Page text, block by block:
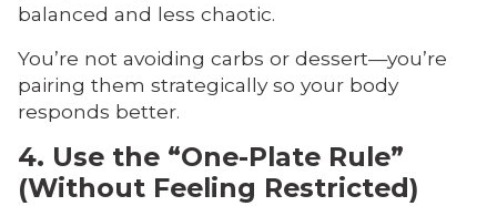
balanced and less chaotic.
You’re not avoiding carbs or dessert—you’re
pairing them strategically so your body
responds better.
4. Use the “One-Plate Rule”
(Without Feeling Restricted)